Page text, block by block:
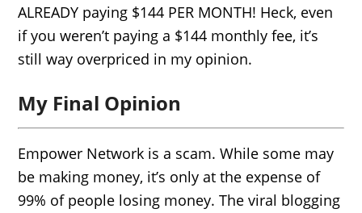
ALREADY paying $144 PER MONTH! Heck, even
if you weren’t paying a $144 monthly fee, it’s
still way overpriced in my opinion.
My Final Opinion
Empower Network is a scam. While some may
be making money, it’s only at the expense of
99% of people losing money. The viral blogging